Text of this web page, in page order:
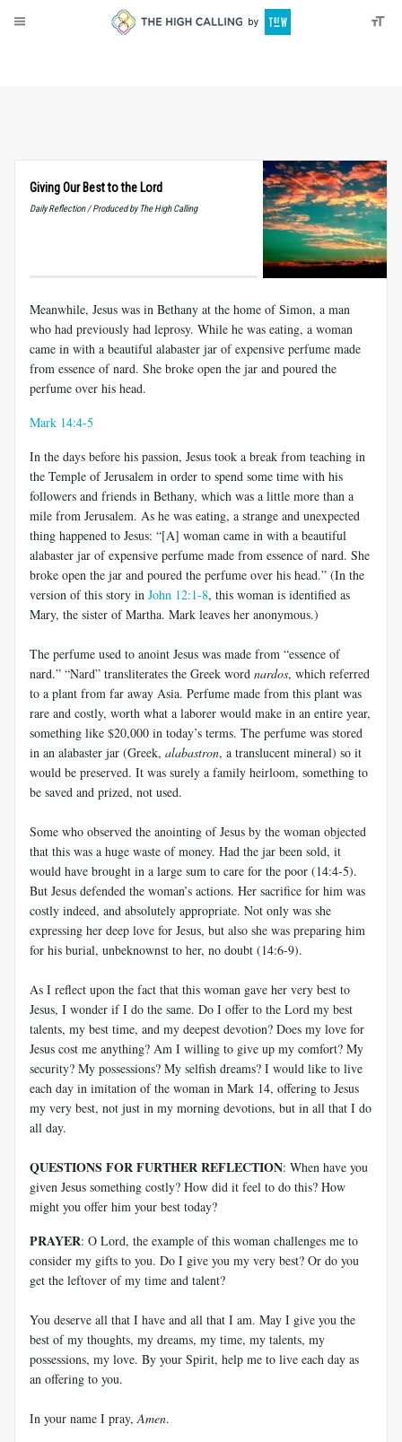
Giving Our Best to the Lord
Daily Reflection / Produced by The High Calling
Meanwhile, Jesus was in Bethany at the home of Simon, a man
who had previously had leprosy. While he was eating, a woman
came in with a beautiful alabaster jar of expensive perfume made
from essence of nard. She broke open the jar and poured the
perfume over his head.
Mark 14:4-5
In the days before his passion, Jesus took a break from teaching in
the Temple of Jerusalem in order to spend some time with his
followers and friends in Bethany, which was a little more than a
mile from Jerusalem. As he was eating, a strange and unexpected
thing happened to Jesus: “[A] woman came in with a beautiful
alabaster jar of expensive perfume made from essence of nard. She
broke open the jar and poured the perfume over his head.” (In the
version of this story in John 12:1-8, this woman is identified as
Mary, the sister of Martha. Mark leaves her anonymous.)
The perfume used to anoint Jesus was made from “essence of
nard.” “Nard” transliterates the Greek word nardos, which referred
to a plant from far away Asia. Perfume made from this plant was
rare and costly, worth what a laborer would make in an entire year,
something like $20,000 in today’s terms. The perfume was stored
in an alabaster jar (Greek, alabastron, a translucent mineral) so it
would be preserved. It was surely a family heirloom, something to
be saved and prized, not used.
Some who observed the anointing of Jesus by the woman objected
that this was a huge waste of money. Had the jar been sold, it
would have brought in a large sum to care for the poor (14:4-5).
But Jesus defended the woman’s actions. Her sacrifice for him was
costly indeed, and absolutely appropriate. Not only was she
expressing her deep love for Jesus, but also she was preparing him
for his burial, unbeknownst to her, no doubt (14:6-9).
As I reflect upon the fact that this woman gave her very best to
Jesus, I wonder if I do the same. Do I offer to the Lord my best
talents, my best time, and my deepest devotion? Does my love for
Jesus cost me anything? Am I willing to give up my comfort? My
security? My possessions? My selfish dreams? I would like to live
each day in imitation of the woman in Mark 14, offering to Jesus
my very best, not just in my morning devotions, but in all that I do
all day.
QUESTIONS FOR FURTHER REFLECTION: When have you
given Jesus something costly? How did it feel to do this? How
might you offer him your best today?
PRAYER: O Lord, the example of this woman challenges me to
consider my gifts to you. Do I give you my very best? Or do you
get the leftover of my time and talent?
You deserve all that I have and all that I am. May I give you the
best of my thoughts, my dreams, my time, my talents, my
possessions, my love. By your Spirit, help me to live each day as
an offering to you.
In your name I pray, Amen.